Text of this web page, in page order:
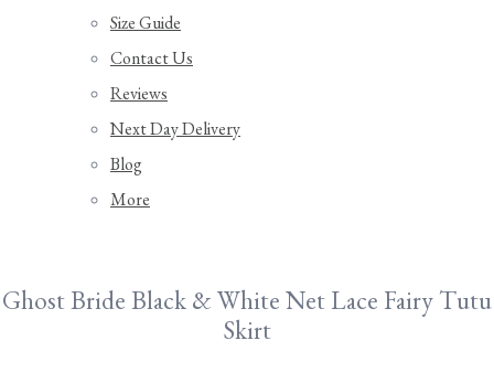
Size Guide
Contact Us
Reviews
Next Day Delivery
Blog
More
Ghost Bride Black & White Net Lace Fairy Tutu
Skirt